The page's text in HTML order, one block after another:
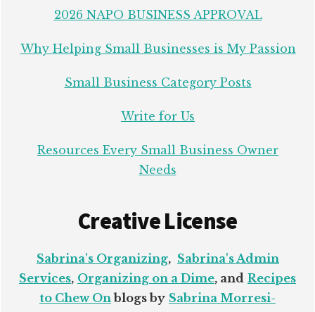
2026 NAPO BUSINESS APPROVAL
Why Helping Small Businesses is My Passion
Small Business Category Posts
Write for Us
Resources Every Small Business Owner
Needs
Creative License
Sabrina's Organizing, Sabrina's Admin
Services, Organizing on a Dime, and Recipes
to Chew On blogs by Sabrina Morresi-